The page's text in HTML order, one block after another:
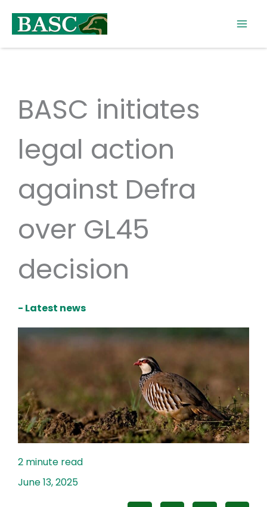
content
BASC initiates
legal action
against Defra
over GL45
decision
- Latest news
June 13, 2025